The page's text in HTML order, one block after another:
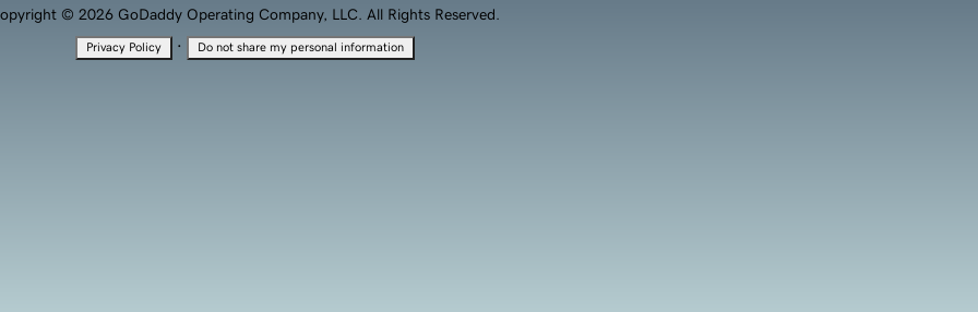
© 2026 GoDaddy Operating Company, LLC. All Rights Reserved.
Privacy Policy · Do not share my personal information